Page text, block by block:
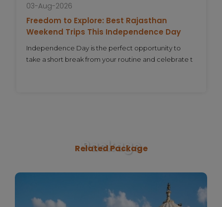
03-Aug-2026
Freedom to Explore: Best Rajasthan
Weekend Trips This Independence Day
Independence Day is the perfect opportunity to
take a short break from your routine and celebrate t
Related Package
Package